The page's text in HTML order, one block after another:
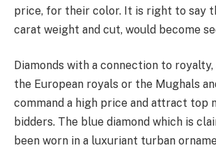
price, for their color. It is right to say
carat weight and cut, would become
Diamonds with a connection to
the European royals or the Mughals
command a high price and attract top
bidders. The blue diamond which is
been worn in a luxuriant turban